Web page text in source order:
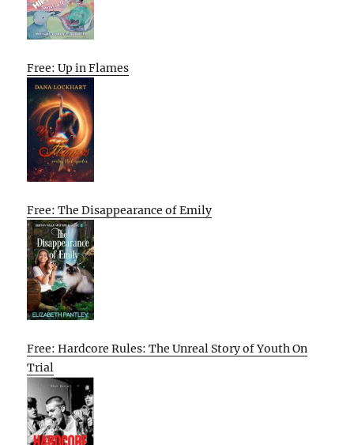
Free: Up in Flames
Free: The Disappearance of Emily
Free: Hardcore Rules: The Unreal Story of Youth On
Trial